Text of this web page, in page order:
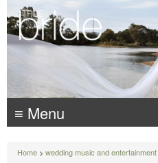
≡ Menu
Home > wedding music and entertainment